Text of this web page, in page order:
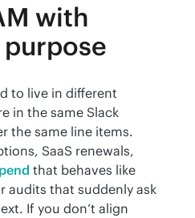
with
to live in different
in the same Slack
the same line items.
SaaS renewals,
that behaves like
audits that suddenly ask
If you don’t align